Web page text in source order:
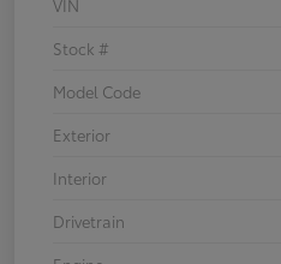
VIN
Stock #
Model Code
Exterior
Interior
Drivetrain